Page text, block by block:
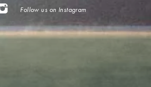
Follow us on Instagram